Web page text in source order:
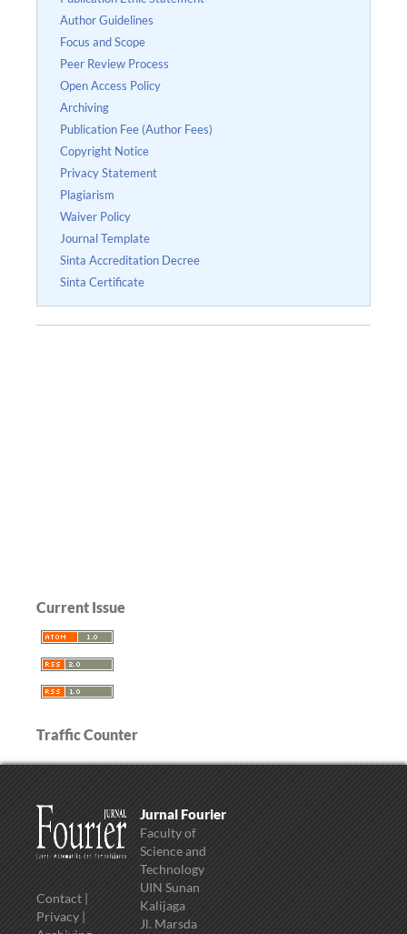
Author Guidelines
Focus and Scope
Peer Review Process
Open Access Policy
Archiving
Publication Fee (Author Fees)
Copyright Notice
Privacy Statement
Plagiarism
Waiver Policy
Journal Template
Sinta Accreditation Decree
Sinta Certificate
Current Issue
Traffic Counter
Contact|
Privacy|
Jurnal Fourier
Faculty of
Science and
Technology
UIN Sunan
Kalijaga
Jl. Marsda